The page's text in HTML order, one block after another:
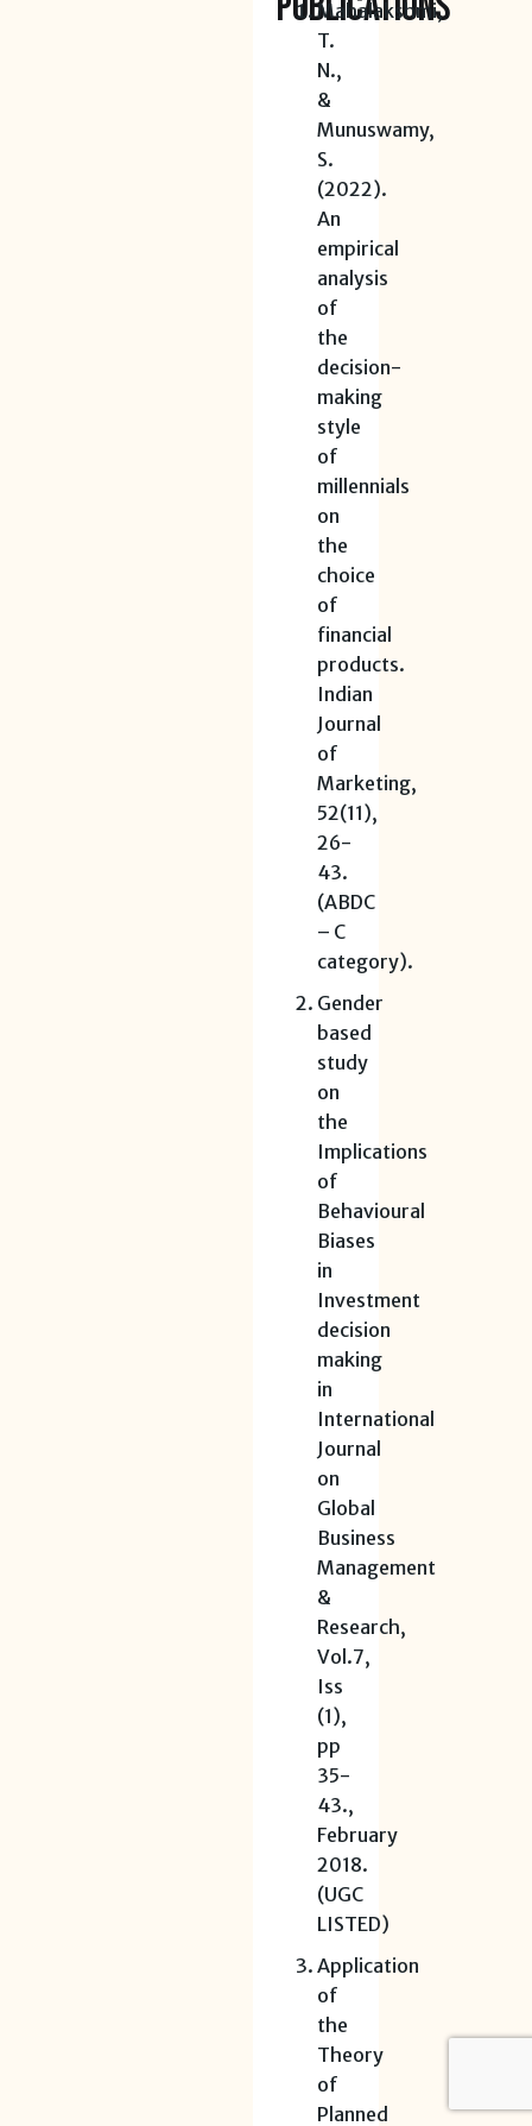
Mahalakshmi,
T.
N.,
&
Munuswamy,
S.
(2022).
An
empirical
analysis
of
the
decision-
making
style
of
millennials
on
the
choice
of
financial
products.
Indian
Journal
of
Marketing,
52(11),
26-
43.
(ABDC
– C
category).
Gender
based
study
on
the
Implications
of
Behavioural
Biases
in
Investment
decision
making
in
International
Journal
on
Global
Business
Management
&
Research,
Vol.7,
Iss
(1),
pp
35-
43.,
February
2018.
(UGC
LISTED)
Application
of
the
Theory
of
Planned